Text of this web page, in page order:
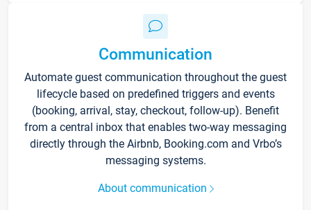
Communication
Automate guest communication throughout the guest
lifecycle based on predefined triggers and events
(booking, arrival, stay, checkout, follow-up). Benefit
from a central inbox that enables two-way messaging
directly through the Airbnb, Booking.com and Vrbo’s
messaging systems.
About communication